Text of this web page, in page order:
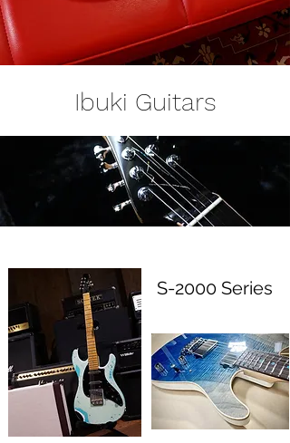
Ibuki Guitars
S-2000 Series